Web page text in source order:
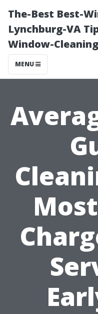
The-Best Best-
Lynchburg-VA
Window-
MENU